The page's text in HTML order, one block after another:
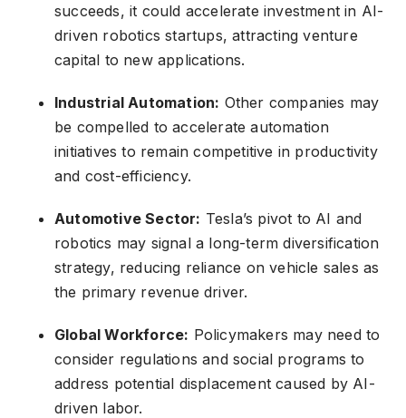
succeeds, it could accelerate investment in AI-
driven robotics startups, attracting venture
capital to new applications.
Industrial Automation: Other companies may
be compelled to accelerate automation
initiatives to remain competitive in productivity
and cost-efficiency.
Automotive Sector: Tesla’s pivot to AI and
robotics may signal a long-term diversification
strategy, reducing reliance on vehicle sales as
the primary revenue driver.
Global Workforce: Policymakers may need to
consider regulations and social programs to
address potential displacement caused by AI-
driven labor.